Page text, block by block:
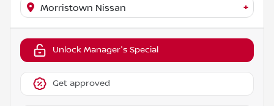
Morristown Nissan +
Unlock Manager's Special
Get approved